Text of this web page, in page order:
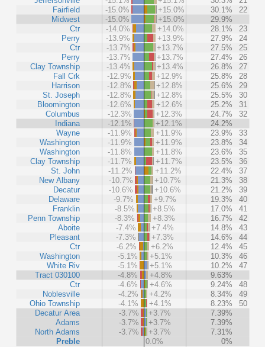
Fairfield
Midwest
Ctr
Perry
Ctr
Perry
Clay Township
Fall Crk
Harrison
St. Joseph
Bloomington
Columbus
Indiana
Wayne
Washington
Washington
Clay Township
St. John
New Albany
Decatur
Delaware
Franklin
Penn Township
Aboite
Pleasant
Ctr
Washington
White Riv
Tract 030100
Ctr
Noblesville
Ohio Township
Decatur Area
Adams
North Adams
Preble
-15.0%
+15.0% 30.1%
22
-15.0%
+15.0%
29.9%
-14.0%
+14.0% 28.1%
23
-13.9%
+13.9% 27.9%
24
-13.7%
+13.7% 27.5%
25
-13.7%
+13.7% 27.4%
26
-13.4%
+13.4% 26.8%
27
-12.9%
+12.9% 25.8%
28
-12.8%
+12.8% 25.6%
29
-12.8%
+12.8% 25.5%
30
-12.6%
+12.6% 25.2%
31
-12.3%
+12.3% 24.7%
32
-12.1%
+12.1%
24.2%
-11.9%
+11.9% 23.9%
33
-11.9%
+11.9% 23.8%
34
-11.8%
+11.8% 23.6%
35
-11.7%
+11.7% 23.5%
36
-11.2%
+11.2% 22.4%
37
-10.7%
+10.7% 21.3%
38
-10.6%
+10.6% 21.2%
39
-9.7%
+9.7% 19.3%
40
-8.5%
+8.5% 17.0%
41
-8.3%
+8.3% 16.7%
42
-7.4%
+7.4% 14.8%
43
-7.3%
+7.3% 14.6%
44
-6.2%
+6.2% 12.4%
45
-5.1%
+5.1% 10.3%
46
-5.1%
+5.1% 10.2%
47
-4.8%
+4.8%
9.63%
-4.6%
+4.6% 9.24%
48
-4.2%
+4.2% 8.34%
49
-4.1%
+4.1% 8.23%
50
-3.7%
+3.7%
7.39%
-3.7%
+3.7%
7.39%
-3.7%
+3.7%
7.31%
0.0%
0%